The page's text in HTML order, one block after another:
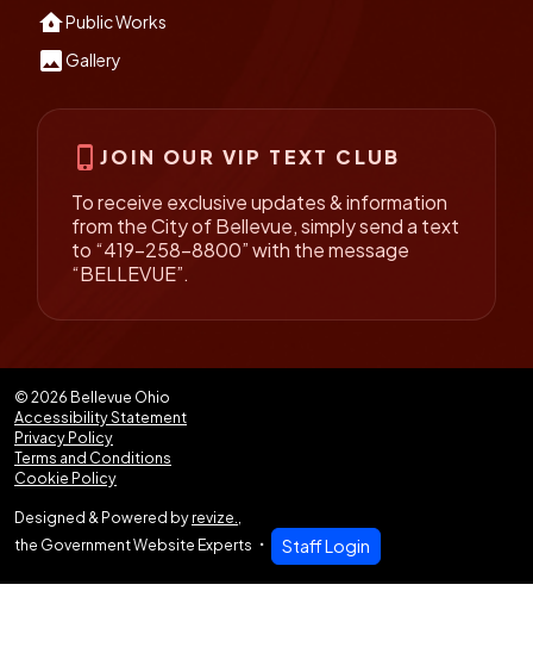
water_damagePublic Works
insert_photoGallery
phone_iphone JOIN OUR VIP TEXT CLUB
To receive exclusive updates & information
from the City of Bellevue, simply send a text
to “419-258-8800” with the message
“BELLEVUE”.
© 2026 Bellevue Ohio
Accessibility Statement
Privacy Policy
Terms and Conditions
Cookie Policy
Designed & Powered byrevize.
the Government Website Experts
Staff Login